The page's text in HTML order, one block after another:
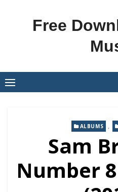
Free
ALBUMS ,
Sam
Number